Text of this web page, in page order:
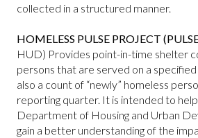
collected in a structured manner.
HOMELESS PULSE PROJECT
HUD) Provides point-in-time shelter
persons that are served on a
also a count of “newly” homeless
reporting quarter. It is intended to help
Department of Housing and Urban
gain a better understanding of the